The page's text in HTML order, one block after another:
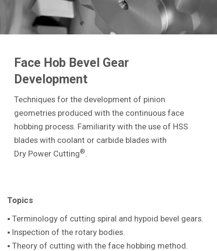
Face Hob Bevel Gear
Development
Techniques for the development of pinion
geometries produced with the continuous face
hobbing process. Familiarity with the use of HSS
blades with coolant or carbide blades with
Dry Power Cutting®
Topics
▪ Terminology of cutting spiral and hypoid bevel gears.
▪ Inspection of the rotary bodies.
▪ Theory of cutting with the face hobbing method.